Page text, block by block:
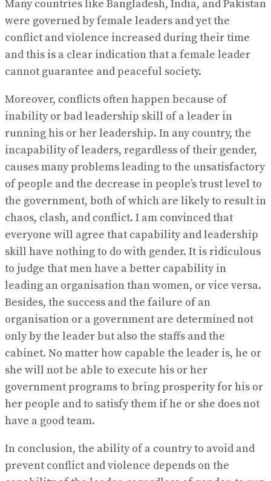
Many countries like Bangladesh, India, and Pakistan
were governed by female leaders and yet the
conflict and violence increased during their time
and this is a clear indication that a female leader
cannot guarantee and peaceful society.
Moreover, conflicts often happen because of
inability or bad leadership skill of a leader in
running his or her leadership. In any country, the
incapability of leaders, regardless of their gender,
causes many problems leading to the unsatisfactory
of people and the decrease in people’s trust level to
the government, both of which are likely to result in
chaos, clash, and conflict. I am convinced that
everyone will agree that capability and leadership
skill have nothing to do with gender. It is ridiculous
to judge that men have a better capability in
leading an organisation than women, or vice versa.
Besides, the success and the failure of an
organisation or a government are determined not
only by the leader but also the staffs and the
cabinet. No matter how capable the leader is, he or
she will not be able to execute his or her
government programs to bring prosperity for his or
her people and to satisfy them if he or she does not
have a good team.
In conclusion, the ability of a country to avoid and
prevent conflict and violence depends on the